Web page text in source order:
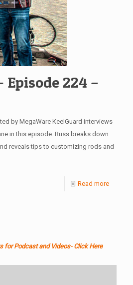
Episode 224 –
by MegaWare KeelGuard interviews
in this episode. Russ breaks down
reveals tips to customizing rods and
Read more
for Podcast and Videos- Click Here